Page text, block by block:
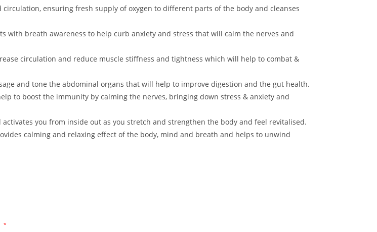
ensuring fresh supply of oxygen to different parts of the body and cleanses
with breath awareness to help curb anxiety and stress that will calm the nerves and
circulation and reduce muscle stiffness and tightness which will help to combat &
and tone the abdominal organs that will help to improve digestion and the gut health.
to boost the immunity by calming the nerves, bringing down stress & anxiety and
you from inside out as you stretch and strengthen the body and feel revitalised.
calming and relaxing effect of the body, mind and breath and helps to unwind
*